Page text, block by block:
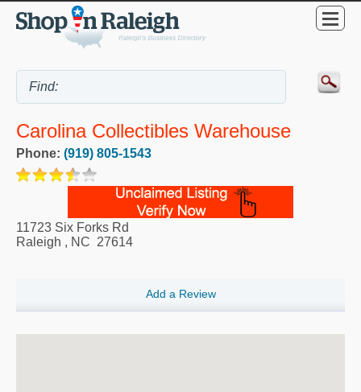
Carolina Collectibles Warehouse
Phone: (919) 805-1543
11723 Six Forks Rd
Raleigh , NC 27614
Add a Review